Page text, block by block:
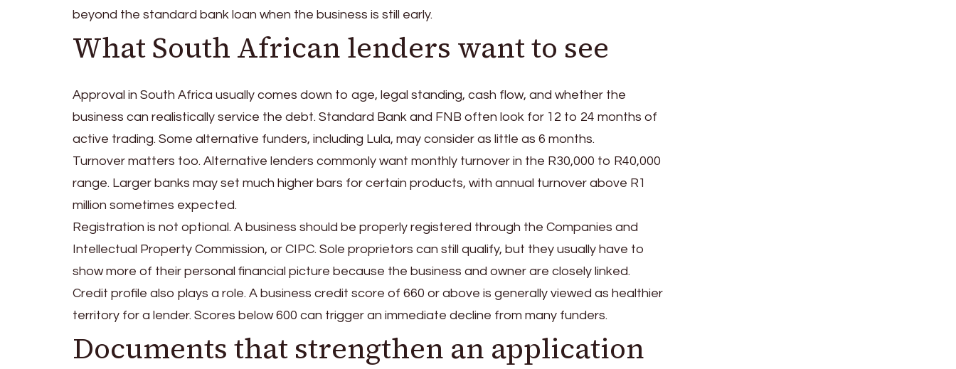
beyond the standard bank loan when the business is still early.
What South African lenders want to see
Approval in South Africa usually comes down to age, legal standing, cash flow, and whether the
business can realistically service the debt. Standard Bank and FNB often look for 12 to 24 months of
active trading. Some alternative funders, including Lula, may consider as little as 6 months.
Turnover matters too. Alternative lenders commonly want monthly turnover in the R30,000 to R40,000
range. Larger banks may set much higher bars for certain products, with annual turnover above R1
million sometimes expected.
Registration is not optional. A business should be properly registered through the Companies and
Intellectual Property Commission, or CIPC. Sole proprietors can still qualify, but they usually have to
show more of their personal financial picture because the business and owner are closely linked.
Credit profile also plays a role. A business credit score of 660 or above is generally viewed as healthier
territory for a lender. Scores below 600 can trigger an immediate decline from many funders.
Documents that strengthen an application